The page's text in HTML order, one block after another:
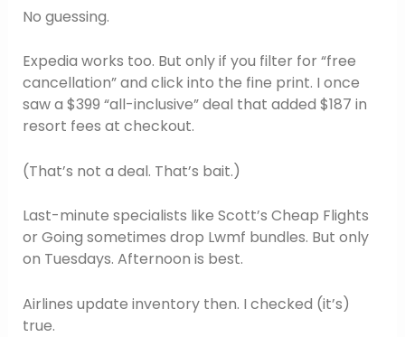
No guessing.
Expedia works too. But only if you filter for “free
cancellation” and click into the fine print. I once
saw a $399 “all-inclusive” deal that added $187 in
resort fees at checkout.
(That’s not a deal. That’s bait.)
Last-minute specialists like Scott’s Cheap Flights
or Going sometimes drop Lwmf bundles. But only
on Tuesdays. Afternoon is best.
Airlines update inventory then. I checked (it’s)
true.